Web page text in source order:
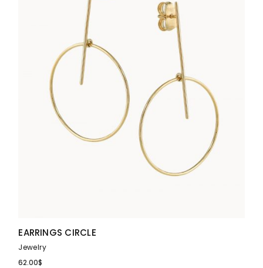
EARRINGS CIRCLE
Jewelry
62.00$